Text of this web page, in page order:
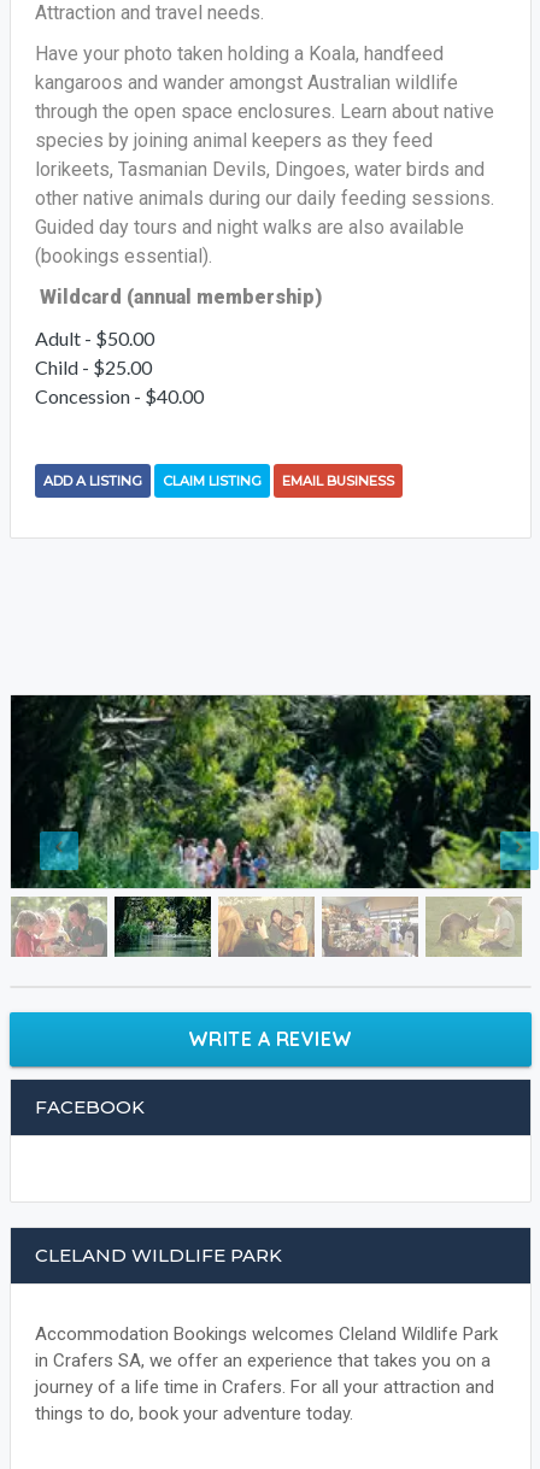
Attraction and travel needs.
Have your photo taken holding a Koala, handfeed
kangaroos and wander amongst Australian wildlife
through the open space enclosures. Learn about native
species by joining animal keepers as they feed
lorikeets, Tasmanian Devils, Dingoes, water birds and
other native animals during our daily feeding sessions.
Guided day tours and night walks are also available
(bookings essential).
Wildcard (annual membership)
Adult - $50.00
Child - $25.00
Concession - $40.00
ADD A LISTING CLAIM LISTING EMAIL BUSINESS
FACEBOOK
CLELAND WILDLIFE PARK